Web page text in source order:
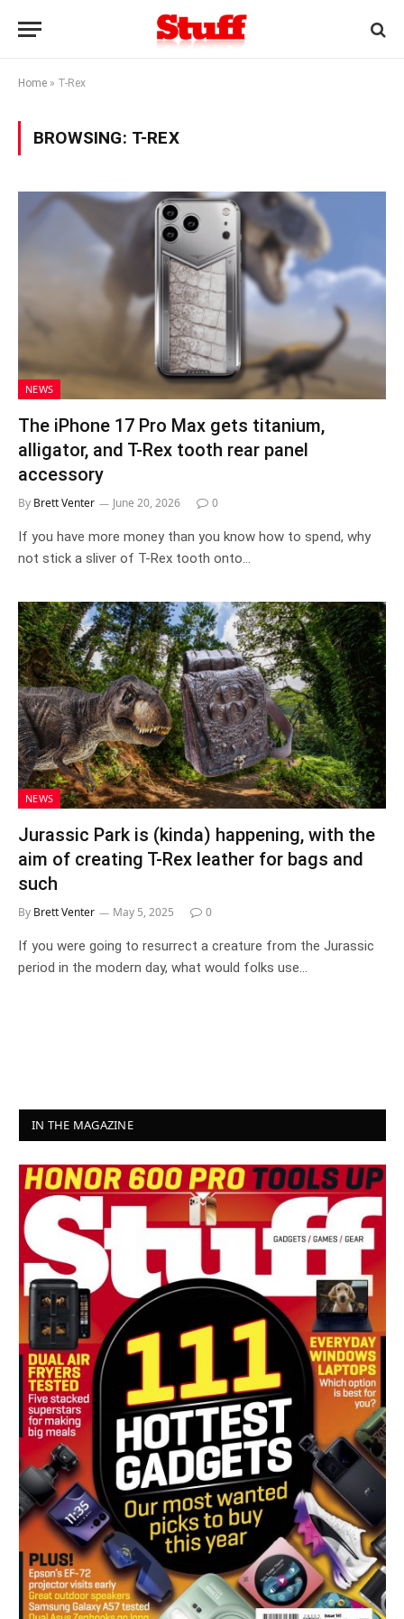
Home » T-Rex
BROWSING: T-REX
NEWS
The iPhone 17 Pro Max gets titanium,
alligator, and T-Rex tooth rear panel
accessory
By Brett Venter June 20, 2026 0
If you have more money than you know how to spend, why
not stick a sliver of T-Rex tooth onto…
NEWS
Jurassic Park is (kinda) happening, with the
aim of creating T-Rex leather for bags and
such
By Brett Venter May 5, 2025 0
If you were going to resurrect a creature from the Jurassic
period in the modern day, what would folks use…
IN THE MAGAZINE